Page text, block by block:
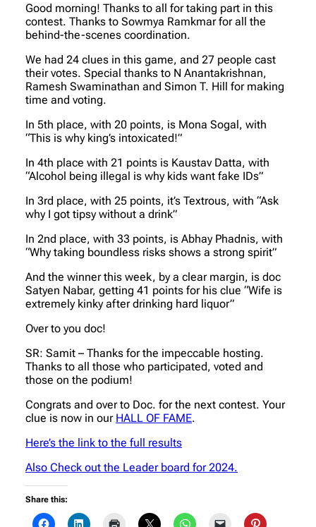
Good morning! Thanks to all for taking part in this
contest. Thanks to Sowmya Ramkmar for all the
behind-the-scenes coordination.
We had 24 clues in this game, and 27 people cast
their votes. Special thanks to N Anantakrishnan,
Ramesh Swaminathan and Simon T. Hill for making
time and voting.
In 5th place, with 20 points, is Mona Sogal, with
“This is why king’s intoxicated!”
In 4th place with 21 points is Kaustav Datta, with
“Alcohol being illegal is why kids want fake IDs”
In 3rd place, with 25 points, it’s Textrous, with “Ask
why I got tipsy without a drink”
In 2nd place, with 33 points, is Abhay Phadnis, with
“Why taking boundless risks shows a strong spirit”
And the winner this week, by a clear margin, is doc
Satyen Nabar, getting 41 points for his clue “Wife is
extremely kinky after drinking hard liquor”
Over to you doc!
SR: Samit – Thanks for the impeccable hosting.
Thanks to all those who participated, voted and
those on the podium!
Congrats and over to Doc. for the next contest. Your
clue is now in our HALL OF FAME.
Here’s the link to the full results
Also Check out the Leader board for 2024.
Share this: